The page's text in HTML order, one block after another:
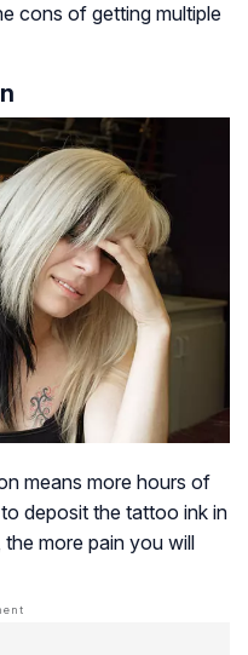
cons of getting multiple
means more hours of
deposit the tattoo ink in
more pain you will